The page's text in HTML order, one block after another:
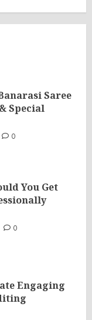
Saree
Special
0
You Get
0
Engaging